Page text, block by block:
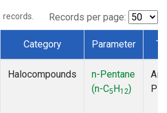
records. Records per page:
Category Parameter
Halocompounds
n-Pentane
(n-C5H12)